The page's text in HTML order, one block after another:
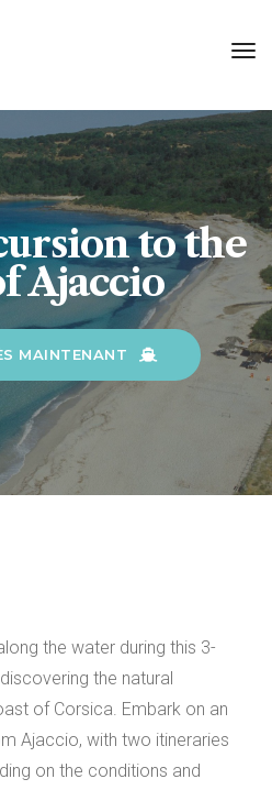
to the
Ajaccio
MAINTENANT
the water during this 3-
the natural
of Corsica. Embark on an
Ajaccio, with two itineraries
on the conditions and